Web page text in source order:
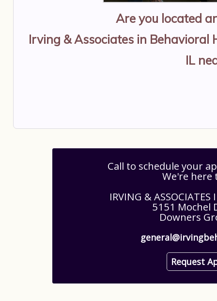
Are you located
Irving & Associates in
IL
Call to schedule your
We're here
IRVING &
5151 Mochel
Downers
Request